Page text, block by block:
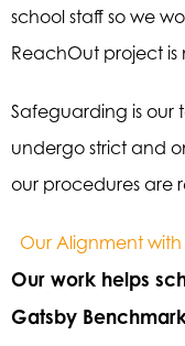
school staff so we
ReachOut project
Safeguarding is our
undergo strict and
our procedures are
Our Alignment
Our work helps
Gatsby